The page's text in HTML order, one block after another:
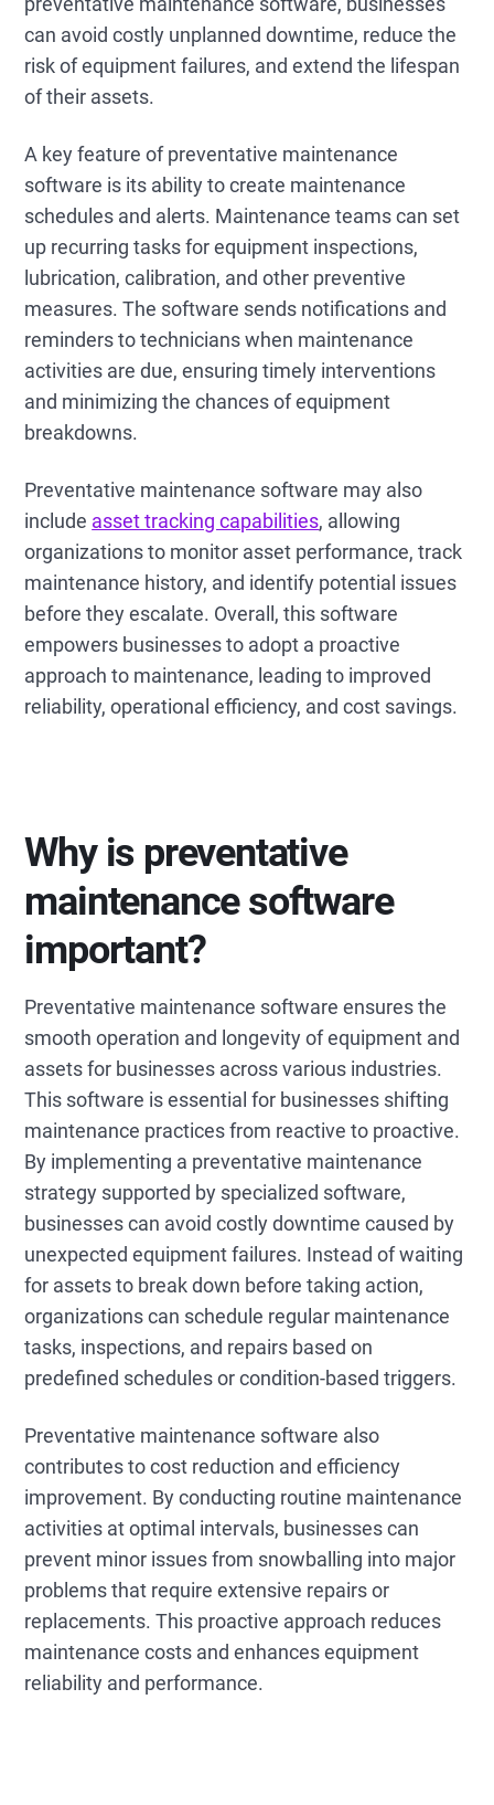
can avoid costly unplanned downtime, reduce the
risk of equipment failures, and extend the lifespan
of their assets.
A key feature of preventative maintenance
software is its ability to create maintenance
schedules and alerts. Maintenance teams can set
up recurring tasks for equipment inspections,
lubrication, calibration, and other preventive
measures. The software sends notifications and
reminders to technicians when maintenance
activities are due, ensuring timely interventions
and minimizing the chances of equipment
breakdowns.
Preventative maintenance software may also
include asset tracking capabilities, allowing
organizations to monitor asset performance, track
maintenance history, and identify potential issues
before they escalate. Overall, this software
empowers businesses to adopt a proactive
approach to maintenance, leading to improved
reliability, operational efficiency, and cost savings.
Why is preventative
maintenance software
important?
Preventative maintenance software ensures the
smooth operation and longevity of equipment and
assets for businesses across various industries.
This software is essential for businesses shifting
maintenance practices from reactive to proactive.
By implementing a preventative maintenance
strategy supported by specialized software,
businesses can avoid costly downtime caused by
unexpected equipment failures. Instead of waiting
for assets to break down before taking action,
organizations can schedule regular maintenance
tasks, inspections, and repairs based on
predefined schedules or condition-based triggers.
Preventative maintenance software also
contributes to cost reduction and efficiency
improvement. By conducting routine maintenance
activities at optimal intervals, businesses can
prevent minor issues from snowballing into major
problems that require extensive repairs or
replacements. This proactive approach reduces
maintenance costs and enhances equipment
reliability and performance.